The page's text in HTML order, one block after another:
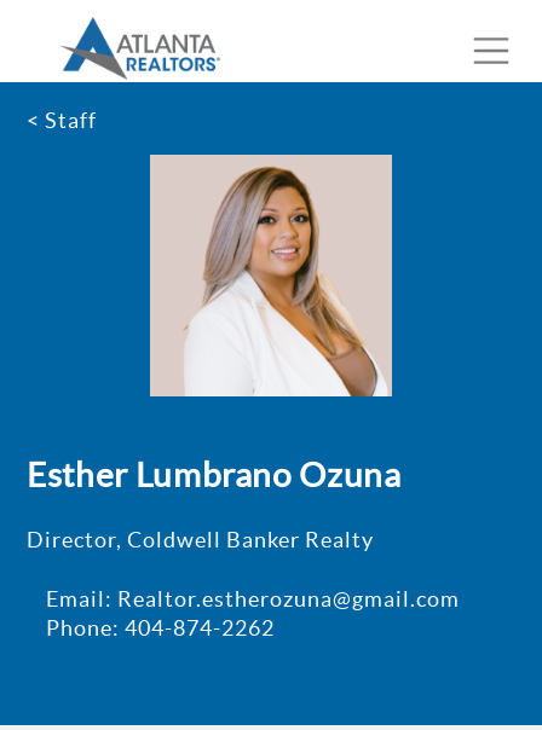
< Staff
Esther Lumbrano Ozuna
Director, Coldwell Banker Realty
Email: Realtor.estherozuna@gmail.com
Phone: 404-874-2262